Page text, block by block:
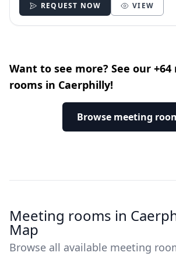
REQUEST NOW VIEW
Want to see more? See our
rooms in Caerphilly!
Browse meeting
Meeting rooms in
Map
Browse all available meeting